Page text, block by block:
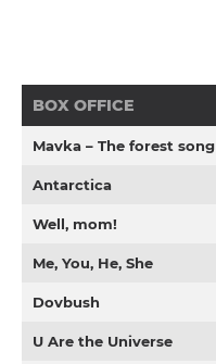
BOX OFFICE
Mavka – The forest song
Antarctica
Well, mom!
Me, You, He, She
Dovbush
U Are the Universe